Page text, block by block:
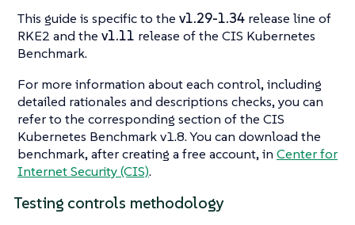
This guide is specific to the v1.29-1.34 release line of
RKE2 and the v1.11 release of the CIS Kubernetes
Benchmark.
For more information about each control, including
detailed rationales and descriptions checks, you can
refer to the corresponding section of the CIS
Kubernetes Benchmark v1.8. You can download the
benchmark, after creating a free account, in Center for
Internet Security (CIS).
Testing controls methodology